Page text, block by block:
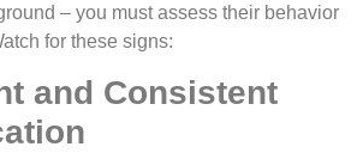
– you must assess their be­havior
for the­se signs:
and Consistent